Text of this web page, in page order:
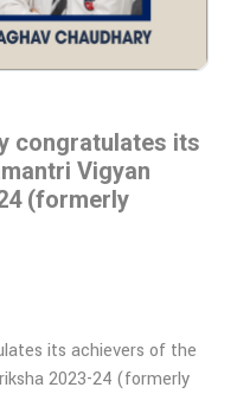
congratulates its
Vigyan
(formerly
its achievers of the
2023-24 (formerly